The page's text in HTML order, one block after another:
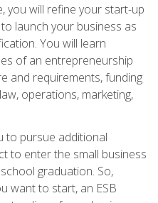
you will refine your start-up
launch your business as
You will learn
of an entrepreneurship
and requirements, funding
operations, marketing,
to pursue additional
to enter the small business
graduation. So,
want to start, an ESB